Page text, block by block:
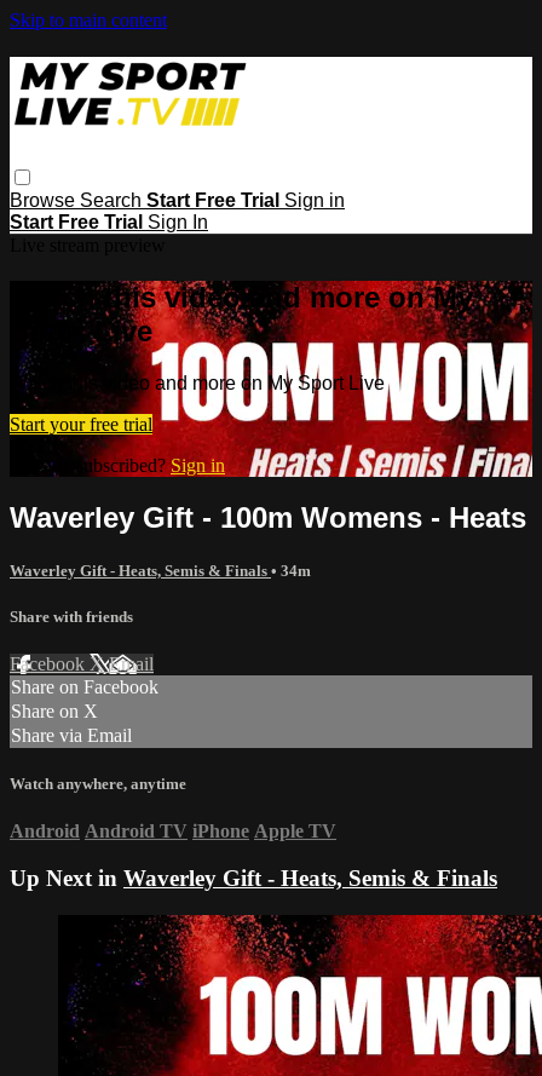
Skip to main content
Browse Search Start Free Trial Sign in
Start Free Trial Sign In
Watch this video and more on My
Sport Live
Watch this video and more on My Sport Live
Start your free trial
Already subscribed? Sign in
Waverley Gift - 100m Womens - Heats
Waverley Gift - Heats, Semis & Finals • 34m
Share with friends
Facebook XEmail
Share on Facebook
Share on X
Share via Email
Watch anywhere, anytime
Android Android TV iPhone Apple TV
Up Next in Waverley Gift - Heats, Semis & Finals